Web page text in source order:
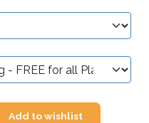
Add to wishlist